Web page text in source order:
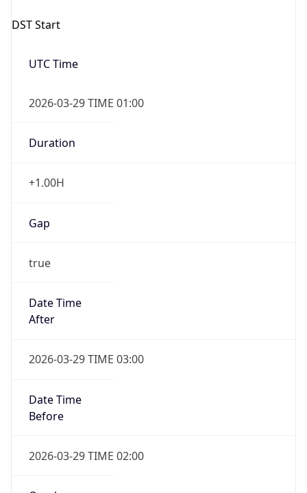
DST Start
UTC Time
2026-03-29 TIME 01:00
Duration
+1.00H
Gap
true
Date Time
After
2026-03-29 TIME 03:00
Date Time
Before
2026-03-29 TIME 02:00